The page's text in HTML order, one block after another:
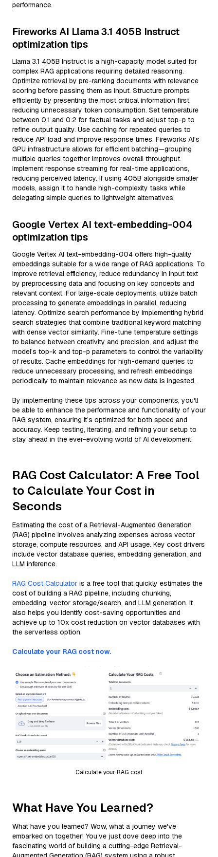
performance.
Fireworks AI Llama 3.1 405B Instruct
optimization tips
Llama 3.1 405B Instruct is a high-capacity model suited for
complex RAG applications requiring detailed reasoning.
Optimize retrieval by pre-ranking documents with relevance
scoring before passing them as input. Structure prompts
efficiently by presenting the most critical information first,
reducing unnecessary token consumption. Set temperature
between 0.1 and 0.2 for factual tasks and adjust top-p to
refine output quality. Use caching for repeated queries to
reduce API load and improve response times. Fireworks AI’s
GPU infrastructure allows for efficient batching—grouping
multiple queries together improves overall throughput.
Implement response streaming for real-time applications,
reducing perceived latency. If using 405B alongside smaller
models, assign it to handle high-complexity tasks while
delegating simple queries to lightweight alternatives.
Google Vertex AI text-embedding-004
optimization tips
Google Vertex AI text-embedding-004 offers high-quality
embeddings suitable for a wide range of RAG applications. To
improve retrieval efficiency, reduce redundancy in input text
by preprocessing data and focusing on key concepts and
relevant context. For large-scale deployments, utilize batch
processing to generate embeddings in parallel, reducing
latency. Optimize search performance by implementing hybrid
search strategies that combine traditional keyword matching
with dense vector similarity. Fine-tune temperature settings
to balance between creativity and precision, and adjust the
model’s top-k and top-p parameters to control the variability
of results. Cache embeddings for high-demand queries to
reduce unnecessary processing, and refresh embeddings
periodically to maintain relevance as new data is ingested.
By implementing these tips across your components, you'll
be able to enhance the performance and functionality of your
RAG system, ensuring it’s optimized for both speed and
accuracy. Keep testing, iterating, and refining your setup to
stay ahead in the ever-evolving world of AI development.
RAG Cost Calculator: A Free Tool
to Calculate Your Cost in
Seconds
Estimating the cost of a Retrieval-Augmented Generation
(RAG) pipeline involves analyzing expenses across vector
storage, compute resources, and API usage. Key cost drivers
include vector database queries, embedding generation, and
LLM inference.
RAG Cost Calculator is a free tool that quickly estimates the
cost of building a RAG pipeline, including chunking,
embedding, vector storage/search, and LLM generation. It
also helps you identify cost-saving opportunities and
achieve up to 10x cost reduction on vector databases with
the serverless option.
Calculate your RAG cost now.
Calculate your RAG cost
What Have You Learned?
What have you learned? Wow, what a journey we've
embarked on together! You’ve just dove deep into the
fascinating world of building a cutting-edge Retrieval-